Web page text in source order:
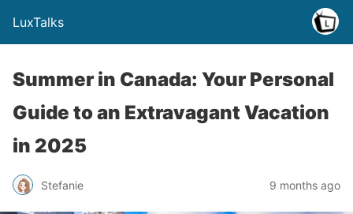
LuxTalks
Summer in Canada: Your Personal
Guide to an Extravagant Vacation
in 2025
Stefanie 9 months ago